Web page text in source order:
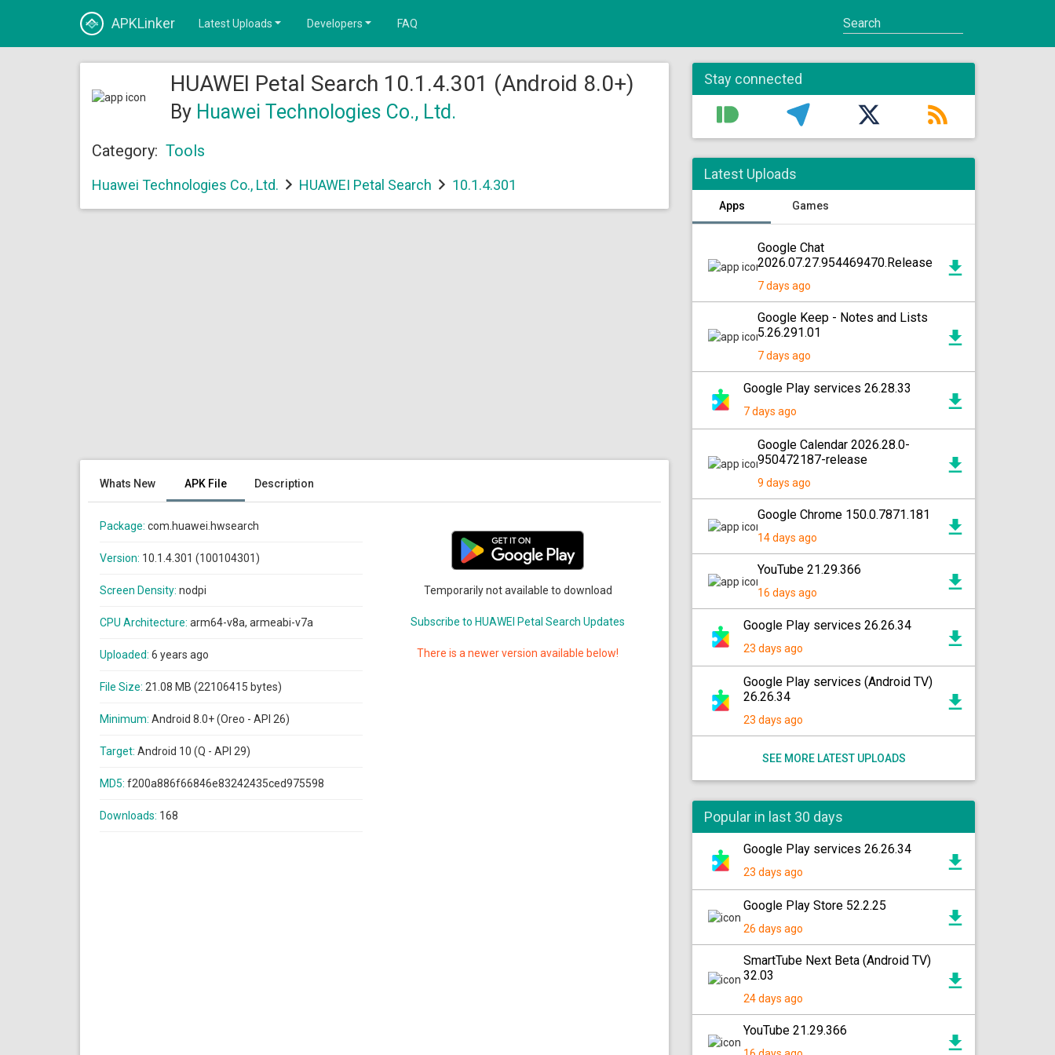
APKLinker Latest Uploads Developers FAQ
HUAWEI Petal Search 10.1.4.301 (Android 8.0+)
By Huawei Technologies Co., Ltd.
Category: Tools
Huawei Technologies Co., Ltd. HUAWEI Petal Search 10.1.4.301
Whats New APK File Description
Package: com.huawei.hwsearch
Version: 10.1.4.301 (100104301)
Screen Density: nodpi
CPU Architecture: arm64-v8a, armeabi-v7a
Uploaded: 6 years ago
File Size: 21.08 MB (22106415 bytes)
Minimum: Android 8.0+ (Oreo - API 26)
Target: Android 10 (Q - API 29)
MD5: f200a886f66846e83242435ced975598
Downloads: 168
Temporarily not available to download
Subscribe to HUAWEI Petal Search Updates
There is a newer version available below!
Stay connected
Latest Uploads
Apps Games
Google Chat
2026.07.27.954469470.Release
7 days ago
Google Keep - Notes and Lists
5.26.291.01
7 days ago
Google Play services 26.28.33
7 days ago
Google Calendar 2026.28.0-
950472187-release
9 days ago
Google Chrome 150.0.7871.181
14 days ago
YouTube 21.29.366
16 days ago
Google Play services 26.26.34
23 days ago
Google Play services (Android TV)
26.26.34
23 days ago
SEE MORE LATEST UPLOADS
Popular in last 30 days
Google Play services 26.26.34
23 days ago
Google Play Store 52.2.25
26 days ago
SmartTube Next Beta (Android TV)
32.03
24 days ago
YouTube 21.29.366